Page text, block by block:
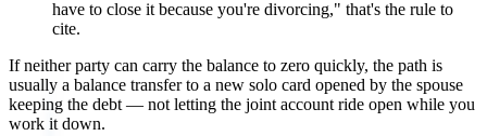
have to close it because you're divorcing," that's the rule to
cite.
If neither party can carry the balance to zero quickly, the path is
usually a balance transfer to a new solo card opened by the spouse
keeping the debt — not letting the joint account ride open while you
work it down.